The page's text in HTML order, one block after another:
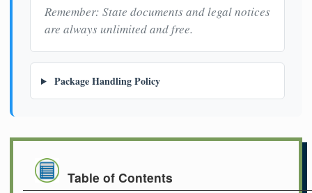
Remember: State documents and legal notices
are always unlimited and free.
Package Handling Policy
Table of Contents